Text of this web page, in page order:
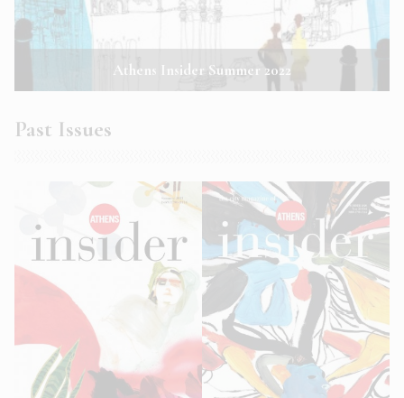
Athens Insider Summer 2022
Past Issues